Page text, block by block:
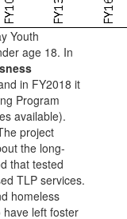
Youth
age 18. In
in FY2018 it
Program
available).
project
the long-
that tested
TLP services.
homeless
left foster